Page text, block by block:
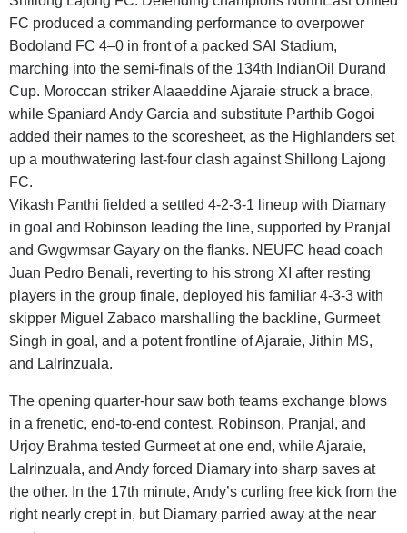
FC produced a commanding performance to overpower
Bodoland FC 4–0 in front of a packed SAI Stadium,
marching into the semi-finals of the 134th IndianOil Durand
Cup. Moroccan striker Alaaeddine Ajaraie struck a brace,
while Spaniard Andy Garcia and substitute Parthib Gogoi
added their names to the scoresheet, as the Highlanders set
up a mouthwatering last-four clash against Shillong Lajong
FC.
Vikash Panthi fielded a settled 4-2-3-1 lineup with Diamary
in goal and Robinson leading the line, supported by Pranjal
and Gwgwmsar Gayary on the flanks. NEUFC head coach
Juan Pedro Benali, reverting to his strong XI after resting
players in the group finale, deployed his familiar 4-3-3 with
skipper Miguel Zabaco marshalling the backline, Gurmeet
Singh in goal, and a potent frontline of Ajaraie, Jithin MS,
and Lalrinzuala.
The opening quarter-hour saw both teams exchange blows
in a frenetic, end-to-end contest. Robinson, Pranjal, and
Urjoy Brahma tested Gurmeet at one end, while Ajaraie,
Lalrinzuala, and Andy forced Diamary into sharp saves at
the other. In the 17th minute, Andy’s curling free kick from the
right nearly crept in, but Diamary parried away at the near